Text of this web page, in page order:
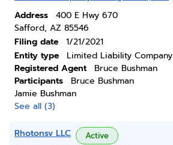
Address
400 E Hwy 670
Safford, AZ 85546
Filing date
1/21/2021
Entity type
Limited Liability Company
Registered Agent
Bruce Bushman
Participants
Bruce Bushman
Jamie Bushman
See all (3)
Rhotonsv LLC Active